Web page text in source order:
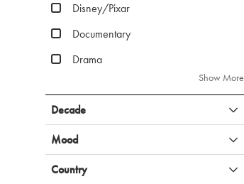
Disney/Pixar
Documentary
Drama
Show More
Decade
Mood
Country